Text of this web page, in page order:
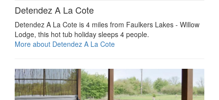
Detendez A La Cote
Detendez A La Cote is 4 miles from Faulkers Lakes - Willow
Lodge, this hot tub holiday sleeps 4 people.
More about Detendez A La Cote